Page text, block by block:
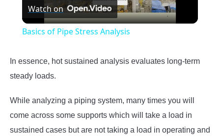
Video
Watch on
Basics of Pipe Stress Analysis
In essence, hot sustained analysis evaluates long-term
steady loads.
While analyzing a piping system, many times you will
come across some supports which will take a load in
sustained cases but are not taking a load in operating and